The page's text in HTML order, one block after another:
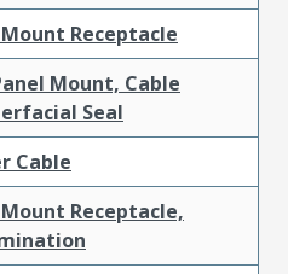
Receptacle
Mount, Cable
Seal
Cable
Receptacle,